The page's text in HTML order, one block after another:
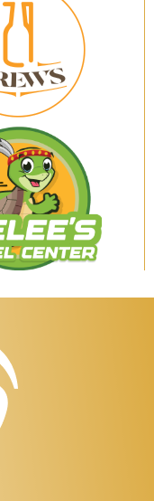
Brews
Shelee's
Travel
Center